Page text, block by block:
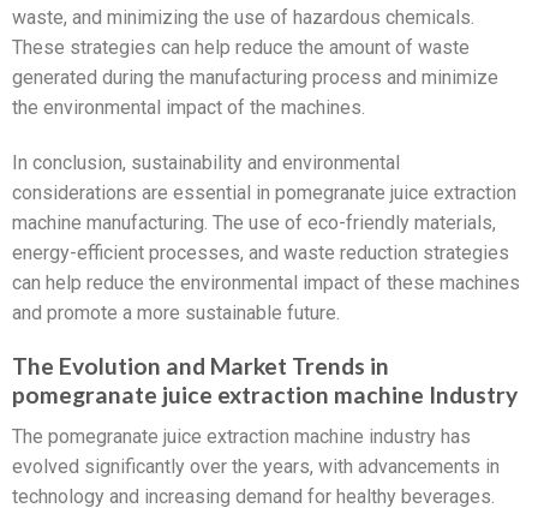
waste, and minimizing the use of hazardous chemicals.
These strategies can help reduce the amount of waste
generated during the manufacturing process and minimize
the environmental impact of the machines.
In conclusion, sustainability and environmental
considerations are essential in pomegranate juice extraction
machine manufacturing. The use of eco-friendly materials,
energy-efficient processes, and waste reduction strategies
can help reduce the environmental impact of these machines
and promote a more sustainable future.
The Evolution and Market Trends in
pomegranate juice extraction machine Industry
The pomegranate juice extraction machine industry has
evolved significantly over the years, with advancements in
technology and increasing demand for healthy beverages.